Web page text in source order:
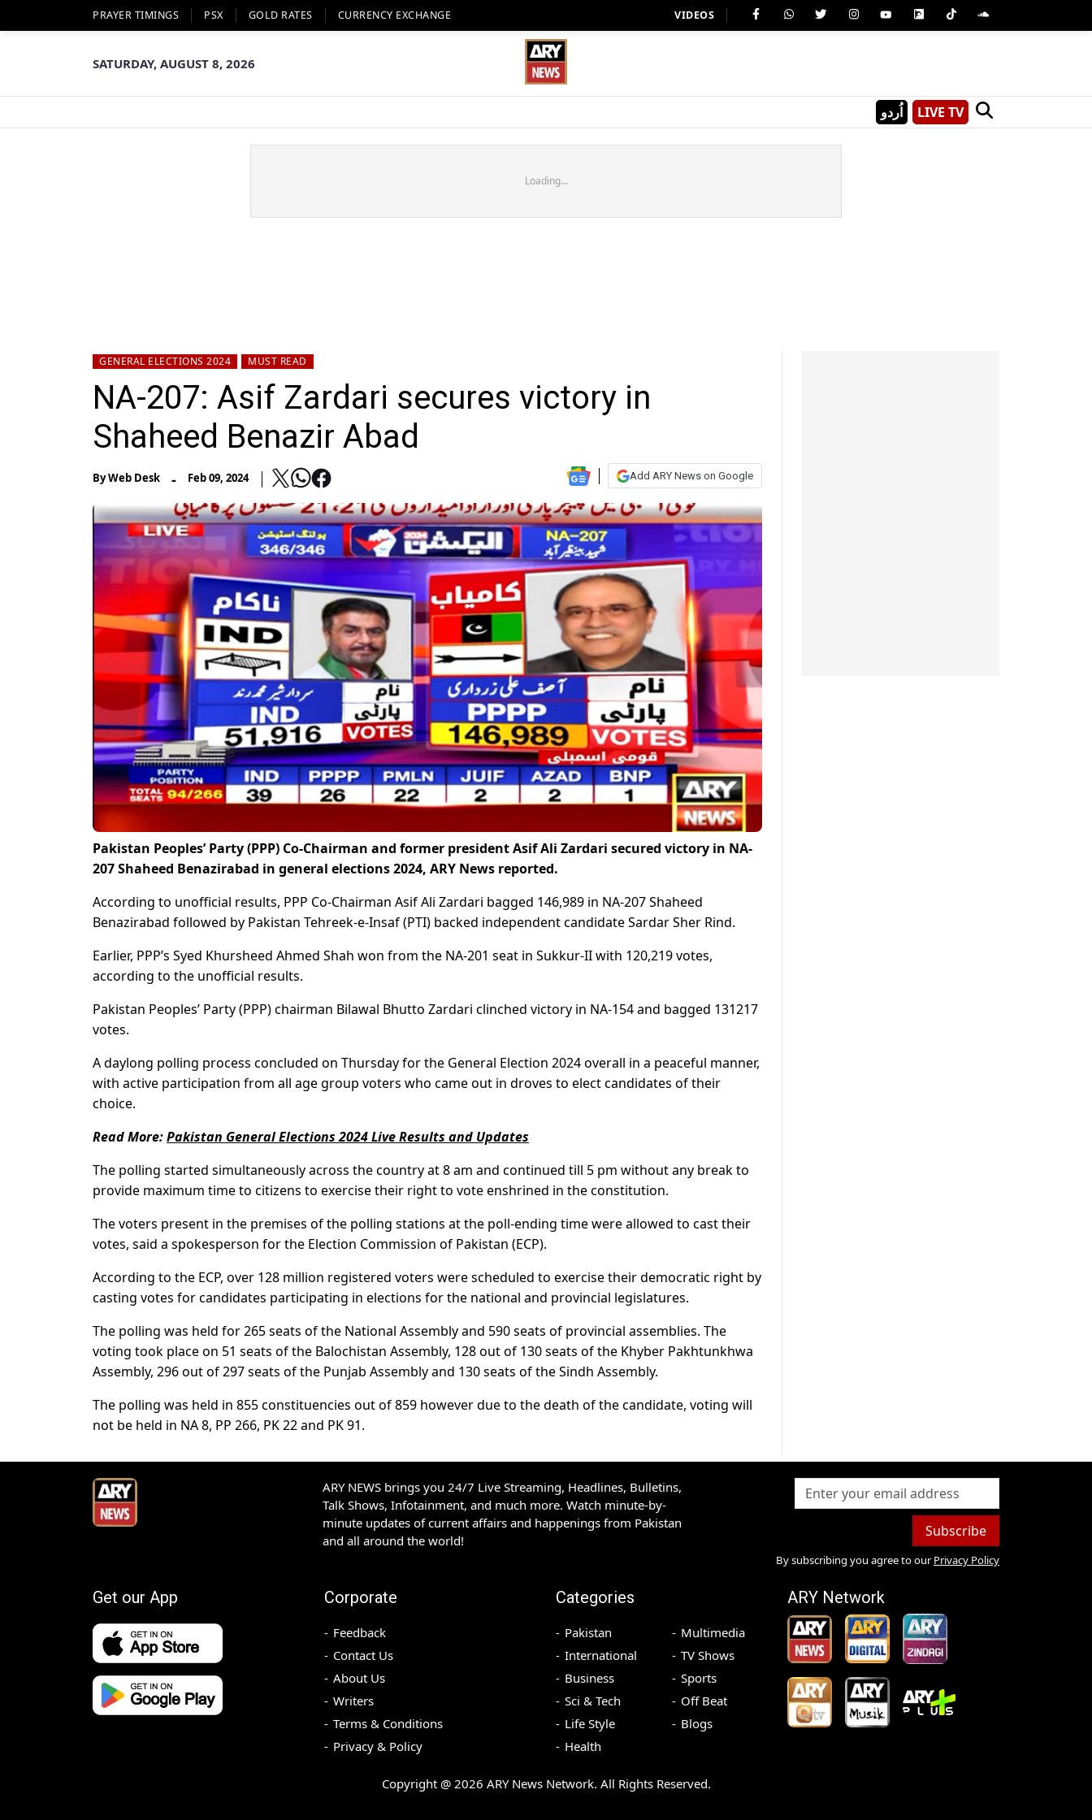
PRAYER TIMINGS PSX GOLD RATES CURRENCY EXCHANGE VIDEOS
SATURDAY, AUGUST 8, 2026
اُردو LIVE TV
Loading...
GENERAL ELECTIONS 2024 MUST READ
NA-207: Asif Zardari secures victory in
Shaheed Benazir Abad
ByWeb Desk - Feb 09, 2024 Add ARY News on Google
Pakistan Peoples’ Party (PPP) Co-Chairman and former president Asif Ali Zardari secured victory in NA-
207 Shaheed Benazirabad in general elections 2024, ARY News reported.
According to unofficial results, PPP Co-Chairman Asif Ali Zardari bagged 146,989 in NA-207 Shaheed
Benazirabad followed by Pakistan Tehreek-e-Insaf (PTI) backed independent candidate Sardar Sher Rind.
Earlier, PPP’s Syed Khursheed Ahmed Shah won from the NA-201 seat in Sukkur-II with 120,219 votes,
according to the unofficial results.
Pakistan Peoples’ Party (PPP) chairman Bilawal Bhutto Zardari clinched victory in NA-154 and bagged 131217
votes.
A daylong polling process concluded on Thursday for the General Election 2024 overall in a peaceful manner,
with active participation from all age group voters who came out in droves to elect candidates of their
choice.
Read More:Pakistan General Elections 2024 Live Results and Updates
The polling started simultaneously across the country at 8 am and continued till 5 pm without any break to
provide maximum time to citizens to exercise their right to vote enshrined in the constitution.
The voters present in the premises of the polling stations at the poll-ending time were allowed to cast their
votes, said a spokesperson for the Election Commission of Pakistan (ECP).
According to the ECP, over 128 million registered voters were scheduled to exercise their democratic right by
casting votes for candidates participating in elections for the national and provincial legislatures.
The polling was held for 265 seats of the National Assembly and 590 seats of provincial assemblies. The
voting took place on 51 seats of the Balochistan Assembly, 128 out of 130 seats of the Khyber Pakhtunkhwa
Assembly, 296 out of 297 seats of the Punjab Assembly and 130 seats of the Sindh Assembly.
The polling was held in 855 constituencies out of 859 however due to the death of the candidate, voting will
not be held in NA 8, PP 266, PK 22 and PK 91.
ARY NEWS brings you 24/7 Live Streaming, Headlines, Bulletins,
Talk Shows, Infotainment, and much more. Watch minute-by-
minute updates of current affairs and happenings from Pakistan
and all around the world!
Subscribe
By subscribing you agree to our Privacy Policy
Get our App Corporate
Feedback
Contact Us
About Us
Writers
Terms & Conditions
Privacy & Policy
Categories
Pakistan
International
Business
Sci & Tech
Life Style
Health
Multimedia
TV Shows
Sports
Off Beat
Blogs
ARY Network
Copyright @ 2026 ARY News Network. All Rights Reserved.